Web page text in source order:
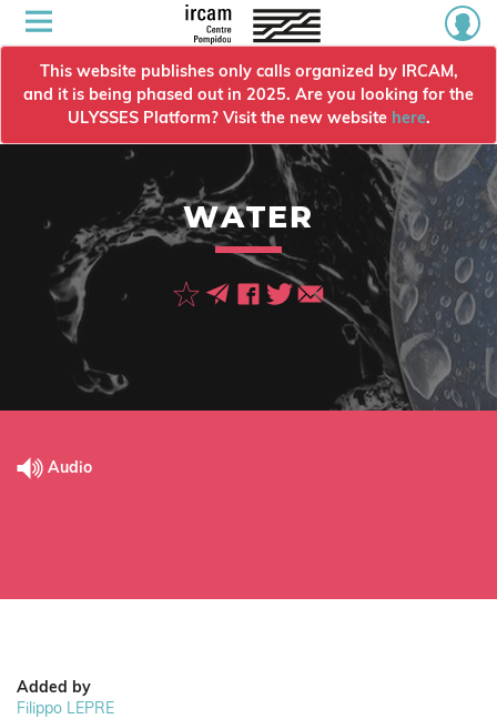
This website publishes only calls organized by IRCAM,
and it is being phased out in 2025. Are you looking for the
ULYSSES Platform? Visit the new website here.
WATER
Audio
Added by
Filippo LEPRE